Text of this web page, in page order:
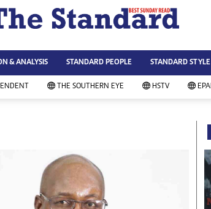
AFFAIRS
Technology
Agriculture
Standard Education
Business
& ANALYSIS STANDARD PEOPLE STANDARD STYLE
THE SOUTHERN EYE HSTV